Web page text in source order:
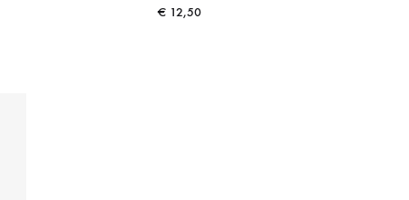
€ 12,50